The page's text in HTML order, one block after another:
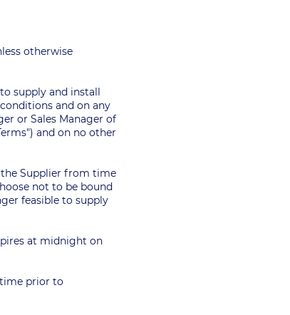
otherwise
supply and install
and on any
or Sales Manager of
and on no other
Supplier from time
not to be bound
feasible to supply
at midnight on
prior to